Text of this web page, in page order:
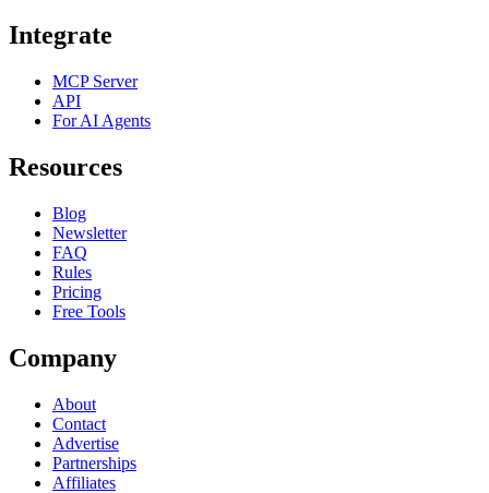
Integrate
MCP Server
API
For AI Agents
Resources
Blog
Newsletter
FAQ
Rules
Pricing
Free Tools
Company
About
Contact
Advertise
Partnerships
Affiliates